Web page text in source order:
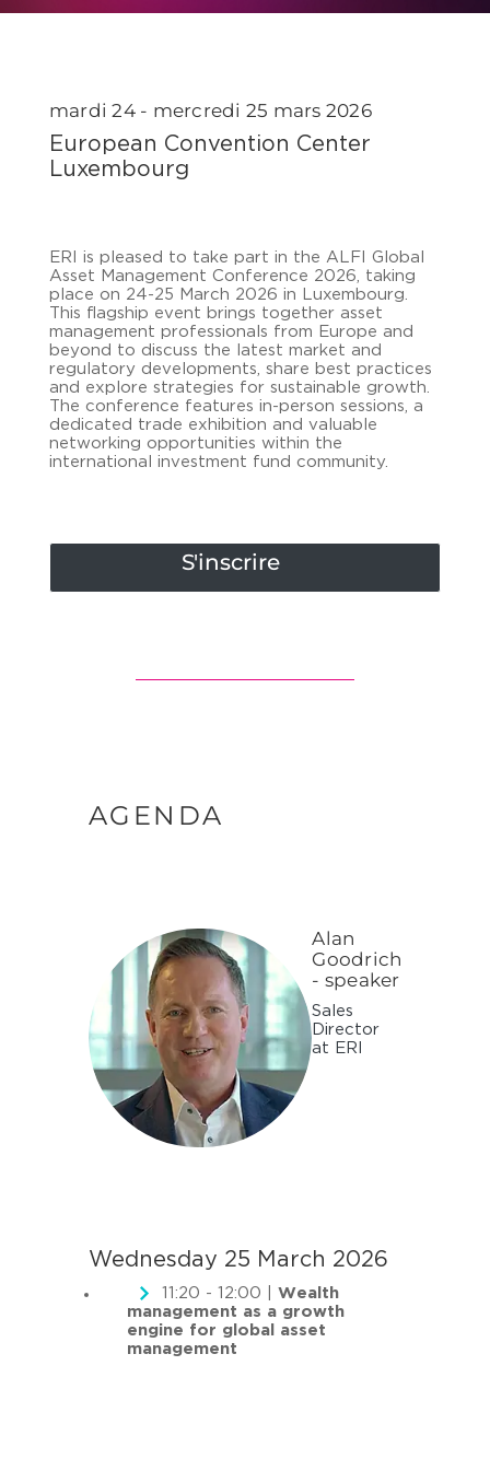
mardi 24 - mercredi 25 mars 2026
European Convention Center
Luxembourg
ERI is pleased to take part in the ALFI Global
Asset Management Conference 2026, taking
place on 24-25 March 2026 in Luxembourg.
This flagship event brings together asset
management professionals from Europe and
beyond to discuss the latest market and
regulatory developments, share best practices
and explore strategies for sustainable growth.
The conference features in-person sessions, a
dedicated trade exhibition and valuable
networking opportunities within the
international investment fund community.
S'inscrire
AGENDA
Alan
Goodrich
- speaker
Sales
Director
at ERI
Wednesday 25 March 2026
11:20 - 12:00 | Wealth
management as a growth
engine for global asset
management